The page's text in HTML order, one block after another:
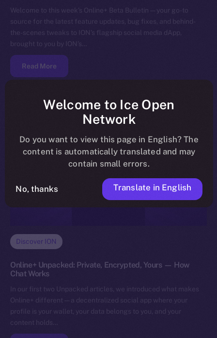
Welcome to this week’s Online+ Beta Bulletin — your go-to
source for the latest feature updates, bug fixes, and behind-
the-scenes tweaks to ION’s flagship social media dApp,
brought to you by ION’s…
Read More
Discover ION
Online+ Unpacked: Private, Encrypted, Yours — How
Chat Works
In our first two Unpacked articles, we introduced what makes
Online+ different — a decentralized social app where your
profile is your wallet, your data belongs to you, and your
content holds…
Welcome to Ice Open
Network
Do you want to view this page in English? The
content is automatically translated and may
contain small errors.
No, thanks Translate in English